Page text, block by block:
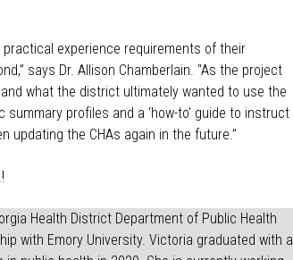
experience requirements of their
says Dr. Allison Chamberlain. “As the project
what the district ultimately wanted to use the
profiles and a ‘how-to’ guide to instruct
updating the CHAs again in the future.”
Health District Department of Public Health
with Emory University. Victoria graduated with a